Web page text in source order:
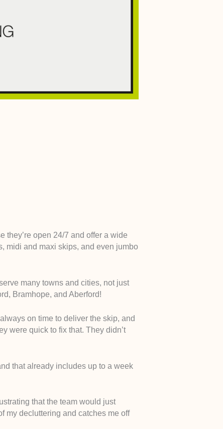
they’re open 24/7 and offer a wide
midi and maxi skips, and even jumbo
many towns and cities, not just
Bramhope, and Aberford!
on time to deliver the skip, and
were quick to fix that. They didn’t
that already includes up to a week
that the team would just
my decluttering and catches me off